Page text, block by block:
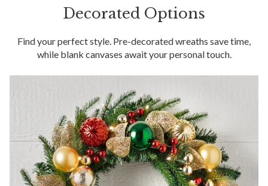
Decorated Options
Find your perfect style. Pre-decorated wreaths save time,
while blank canvases await your personal touch.